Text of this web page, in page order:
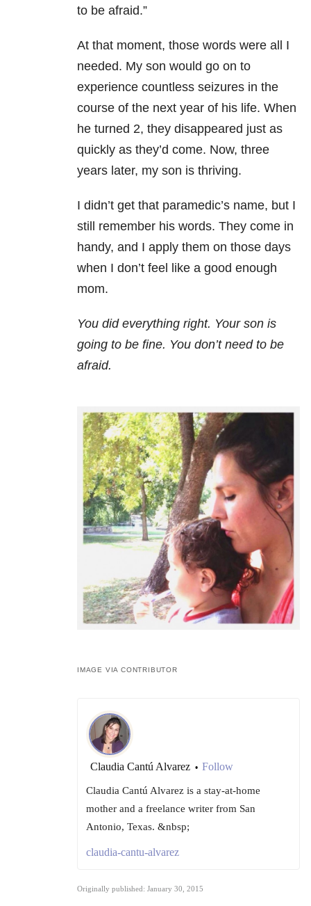
to be afraid.”
At that moment, those words were all I
needed. My son would go on to
experience countless seizures in the
course of the next year of his life. When
he turned 2, they disappeared just as
quickly as they’d come. Now, three
years later, my son is thriving.
I didn’t get that paramedic’s name, but I
still remember his words. They come in
handy, and I apply them on those days
when I don’t feel like a good enough
mom.
You did everything right. Your son is
going to be fine. You don’t need to be
afraid.
IMAGE VIA CONTRIBUTOR
Claudia Cantú Alvarez • Follow
Claudia Cantú Alvarez is a stay-at-home
mother and a freelance writer from San
Antonio, Texas. &nbsp;
claudia-cantu-alvarez
Originally published: January 30, 2015